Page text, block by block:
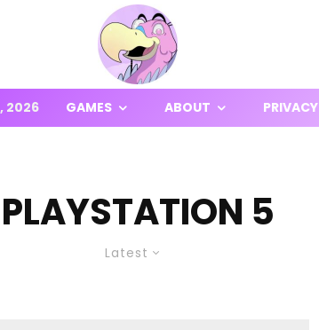
2026 GAMES ABOUT PRIVACY
PLAYSTATION 5
Latest